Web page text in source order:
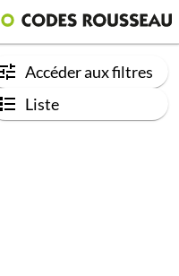
Accéder aux filtres
Liste